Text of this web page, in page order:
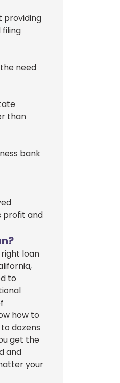
providing
need
than
bank
profit and
loan
to
how to
dozens
get the
and
your